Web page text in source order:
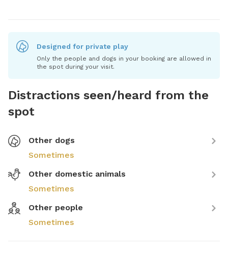
Designed for private play
Only the people and dogs in your booking are allowed in
the spot during your visit.
Distractions seen/heard from the
spot
Other dogs
Sometimes
Other domestic animals
Sometimes
Other people
Sometimes